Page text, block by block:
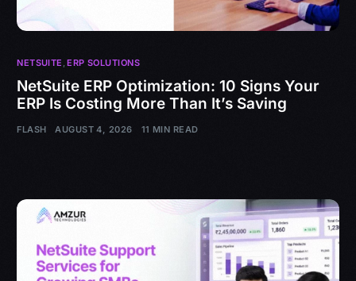
NETSUITE ,ERP SOLUTIONS
NetSuite ERP Optimization: 10 Signs Your
ERP Is Costing More Than It’s Saving
FLASH AUGUST 4, 2026 11 MIN READ